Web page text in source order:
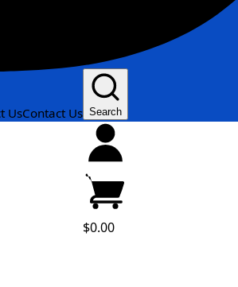
UsContact Us Search
$0.00